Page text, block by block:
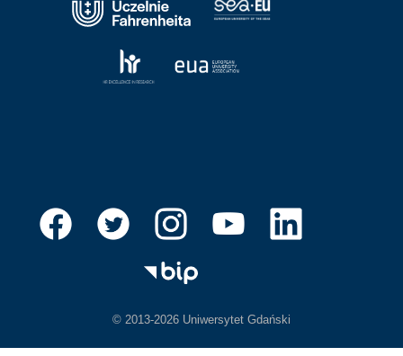
© 2013-2026 Uniwersytet Gdański